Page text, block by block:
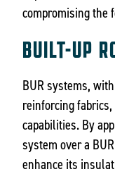
compromising the
BUILT-UP
BUR systems,
reinforcing
capabilities. By
system over a
enhance its